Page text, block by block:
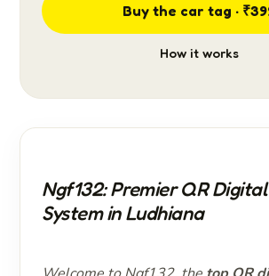
Buy the car tag ·
How it works
Ngf132: Premier QR
System in Ludhiana